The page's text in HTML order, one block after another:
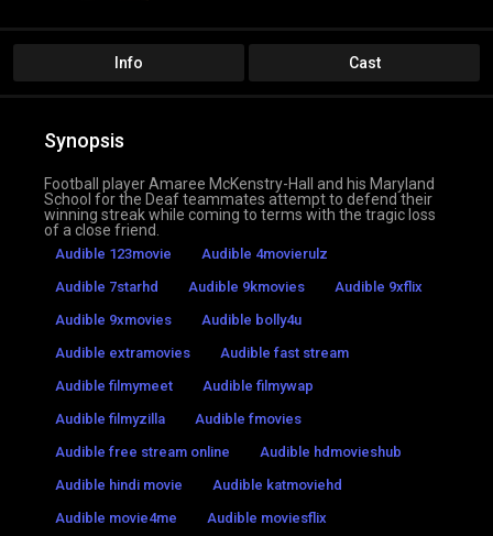
Info Cast
Synopsis
Football player Amaree McKenstry-Hall and his Maryland
School for the Deaf teammates attempt to defend their
winning streak while coming to terms with the tragic loss
of a close friend.
Audible 123movie
Audible 4movierulz
Audible 7starhd
Audible 9kmovies
Audible 9xflix
Audible 9xmovies
Audible bolly4u
Audible extramovies
Audible fast stream
Audible filmymeet
Audible filmywap
Audible filmyzilla
Audible fmovies
Audible free stream online
Audible hdmovieshub
Audible hindi movie
Audible katmoviehd
Audible movie4me
Audible moviesflix